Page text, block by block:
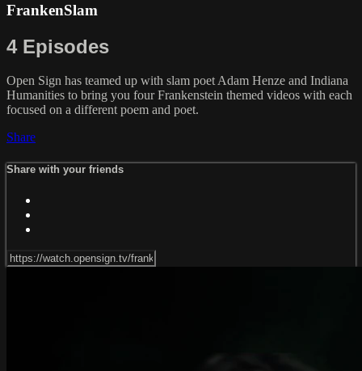
FrankenSlam
4 Episodes
Open Sign has teamed up with slam poet Adam Henze and Indiana
Humanities to bring you four Frankenstein themed videos with each
focused on a different poem and poet.
Share
Share with your friends